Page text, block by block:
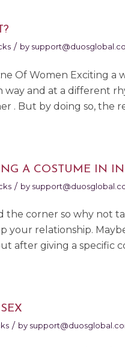
/ by
Of Women Exciting a
way and at a different
. But by doing so, the
A COSTUME IN
/ by
the corner so why not
your relationship.
after giving a specific
/ by